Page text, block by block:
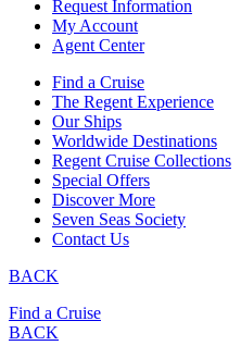
Request Information
My Account
Agent Center
Find a Cruise
The Regent Experience
Our Ships
Worldwide Destinations
Regent Cruise Collections
Special Offers
Discover More
Seven Seas Society
Contact Us
BACK
Find a Cruise
BACK